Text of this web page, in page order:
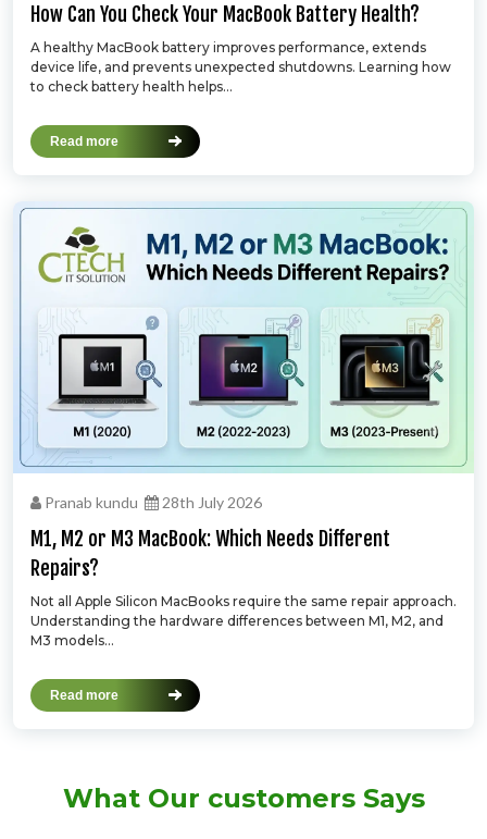
How Can You Check Your MacBook Battery Health?
A healthy MacBook battery improves performance, extends
device life, and prevents unexpected shutdowns. Learning how
to check battery health helps...
Read more
Pranab kundu 28th July 2026
M1, M2 or M3 MacBook: Which Needs Different
Repairs?
Not all Apple Silicon MacBooks require the same repair approach.
Understanding the hardware differences between M1, M2, and
M3 models...
Read more
What Our customers Says